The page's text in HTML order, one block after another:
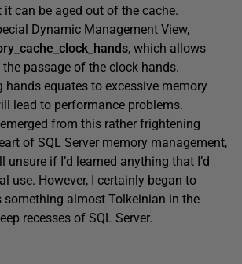
can be aged out of the cache.
Dynamic Management View,
, which allows
passage of the clock hands.
hands equates to excessive memory
lead to performance problems.
from this rather frightening
of SQL Server memory management,
if I’d learned anything that I’d
use. However, I certainly began to
something almost Tolkeinian in the
recesses of SQL Server.